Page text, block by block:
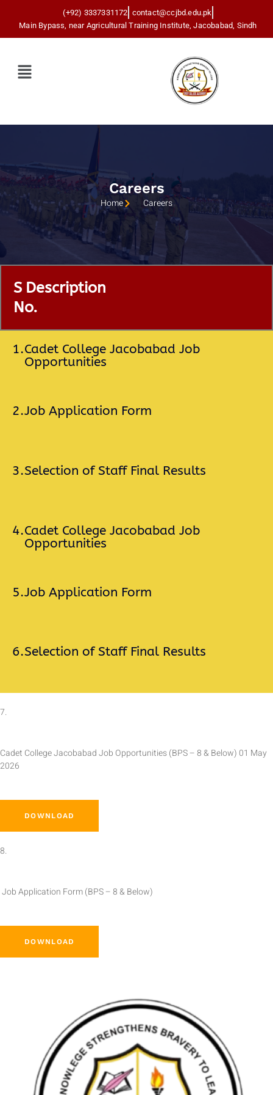
(+92) 3337331172 contact@ccjbd.edu.pk
Main Bypass, near Agricultural Training Institute, Jacobabad, Sindh
Menu
Careers
Home Careers
S
No.
Description
1.Cadet College Jacobabad Job
Opportunities
2.Job Application Form
3.Selection of Staff Final Results
4.Cadet College Jacobabad Job
Opportunities
5.Job Application Form
6.Selection of Staff Final Results
7.
Cadet College Jacobabad Job Opportunities (BPS – 8 & Below) 01 May
2026
DOWNLOAD
8.
Job Application Form (BPS – 8 & Below)
DOWNLOAD